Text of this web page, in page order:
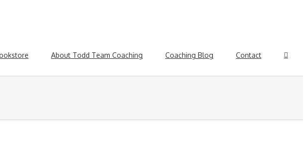
About Todd Team Coaching Coaching Blog Contact